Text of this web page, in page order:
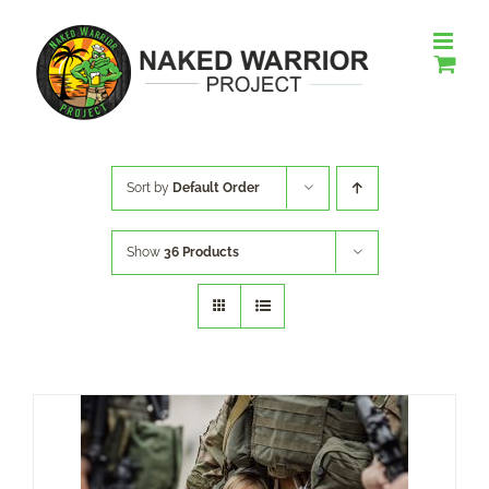
content
Sort by Default Order
Show 36 Products